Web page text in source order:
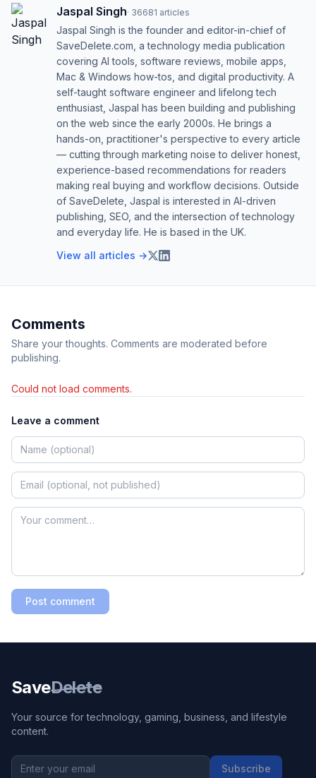
Jaspal Singh· 36681 articles
Jaspal Singh is the founder and editor-in-chief of
SaveDelete.com, a technology media publication
covering AI tools, software reviews, mobile apps,
Mac & Windows how-tos, and digital productivity. A
self-taught software engineer and lifelong tech
enthusiast, Jaspal has been building and publishing
on the web since the early 2000s. He brings a
hands-on, practitioner's perspective to every article
— cutting through marketing noise to deliver honest,
experience-based recommendations for readers
making real buying and workflow decisions. Outside
of SaveDelete, Jaspal is interested in AI-driven
publishing, SEO, and the intersection of technology
and everyday life. He is based in the UK.
View all articles →
Comments
Share your thoughts. Comments are moderated before
publishing.
Could not load comments.
Leave a comment
Post comment
SaveDelete
Your source for technology, gaming, business, and lifestyle
content.
Subscribe